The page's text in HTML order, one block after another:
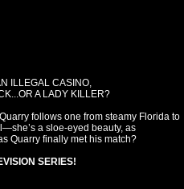
ILLEGAL CASINO,
A LADY KILLER?
follows one from steamy Florida to
a sloe-eyed beauty, as
Quarry finally met his match?
SERIES!